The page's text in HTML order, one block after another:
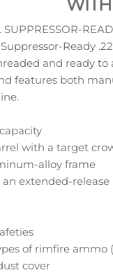
SUPPRESSOR-
Ready
and ready
both
with a target
alloy frame
extended-release
of rimfire ammo
cover